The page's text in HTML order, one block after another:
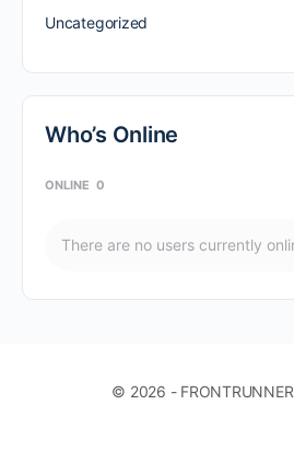
Uncategorized
Who’s Online
ONLINE 0
There are no users currently
© 2026 -